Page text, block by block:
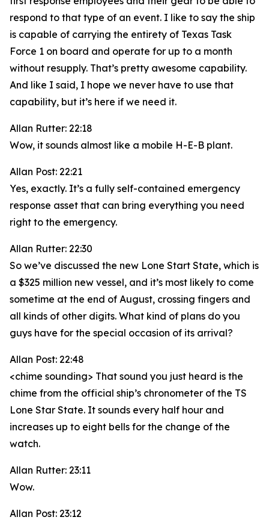
respond to that type of an event. I like to say the ship
is capable of carrying the entirety of Texas Task
Force 1 on board and operate for up to a month
without resupply. That’s pretty awesome capability.
And like I said, I hope we never have to use that
capability, but it’s here if we need it.
Allan Rutter: 22:18
Wow, it sounds almost like a mobile H-E-B plant.
Allan Post: 22:21
Yes, exactly. It’s a fully self-contained emergency
response asset that can bring everything you need
right to the emergency.
Allan Rutter: 22:30
So we’ve discussed the new Lone Start State, which is
a $325 million new vessel, and it’s most likely to come
sometime at the end of August, crossing fingers and
all kinds of other digits. What kind of plans do you
guys have for the special occasion of its arrival?
Allan Post: 22:48
<chime sounding> That sound you just heard is the
chime from the official ship’s chronometer of the TS
Lone Star State. It sounds every half hour and
increases up to eight bells for the change of the
watch.
Allan Rutter: 23:11
Wow.
Allan Post: 23:12